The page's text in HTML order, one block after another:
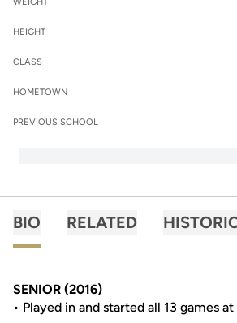
HEIGHT
CLASS
HOMETOWN
PREVIOUS SCHOOL
BIO RELATED
SENIOR (2016)
• Played in and started all 13 games